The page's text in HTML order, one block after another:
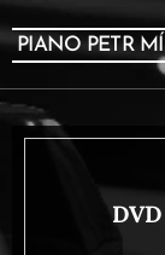
PIANO PETR